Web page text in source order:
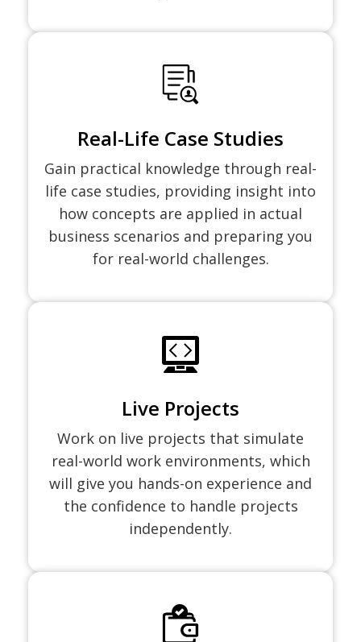
Real-Life Case Studies
Gain practical knowledge through real-
life case studies, providing insight into
how concepts are applied in actual
business scenarios and preparing you
for real-world challenges.
Live Projects
Work on live projects that simulate
real-world work environments, which
will give you hands-on experience and
the confidence to handle projects
independently.